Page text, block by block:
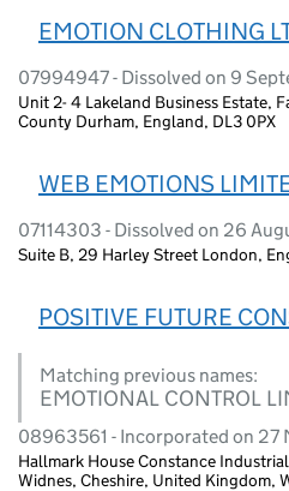
EMOTION CLOTHING
07994947 - Dissolved on 9
Unit 2- 4 Lakeland Business Estate,
County Durham, England, DL3 0PX
WEB EMOTIONS
07114303 - Dissolved on 26
Suite B, 29 Harley Street London,
POSITIVE FUTURE
Matching previous names:
EMOTIONAL CONTROL
08963561 - Incorporated on 27
Hallmark House Constance
Widnes, Cheshire, United Kingdom,